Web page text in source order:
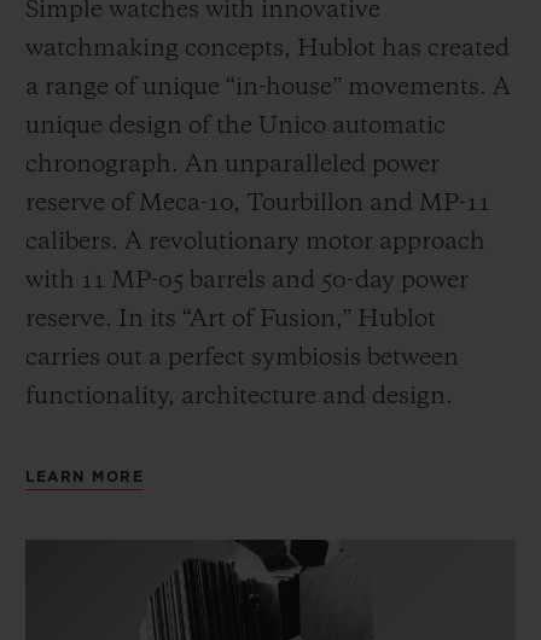
Simple watches with innovative
watchmaking concepts, Hublot has created
a range of unique “in-house” movements. A
unique design of the Unico automatic
chronograph. An unparalleled power
reserve of Meca-10, Tourbillon and MP-11
calibers. A revolutionary motor approach
with 11 MP-05 barrels and 50-day power
reserve. In its “Art of Fusion,” Hublot
carries out a perfect symbiosis between
functionality, architecture and design.
LEARN MORE